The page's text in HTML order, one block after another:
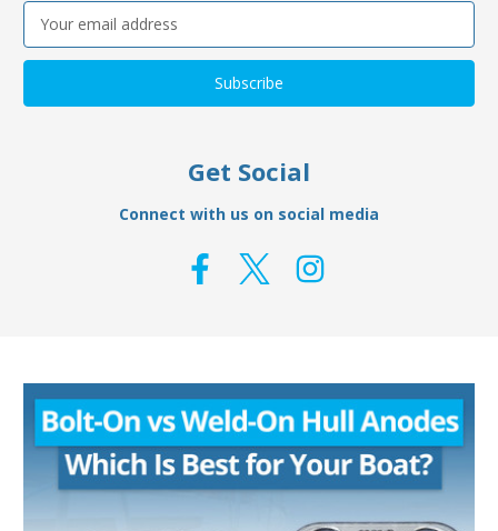
Email
Address
Get Social
Connect with us on social media